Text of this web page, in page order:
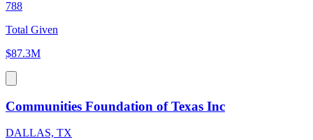
788
Total Given
$87.3M
Communities Foundation of Texas Inc
DALLAS, TX